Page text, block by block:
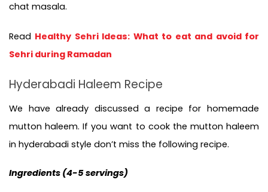
chat masala.
Read Healthy Sehri Ideas: What to eat and avoid for
Sehri during Ramadan
Hyderabadi Haleem Recipe
We have already discussed a recipe for homemade
mutton haleem. If you want to cook the mutton haleem
in hyderabadi style don’t miss the following recipe.
Ingredients (4-5 servings)